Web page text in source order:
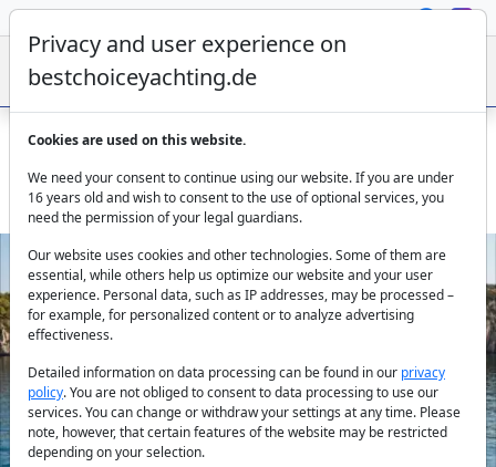
Sunreef 70 Amber One - Luxury Charter Catamaran in
Kastela
Previous Next
Privacy and user experience on
bestchoiceyachting.de
Cookies are used on this website.
We need your consent to continue using our website. If you are under
16 years old and wish to consent to the use of optional services, you
need the permission of your legal guardians.
Our website uses cookies and other technologies. Some of them are
essential, while others help us optimize our website and your user
experience. Personal data, such as IP addresses, may be processed –
for example, for personalized content or to analyze advertising
effectiveness.
Detailed information on data processing can be found in our privacy
policy. You are not obliged to consent to data processing to use our
services. You can change or withdraw your settings at any time. Please
note, however, that certain features of the website may be restricted
depending on your selection.